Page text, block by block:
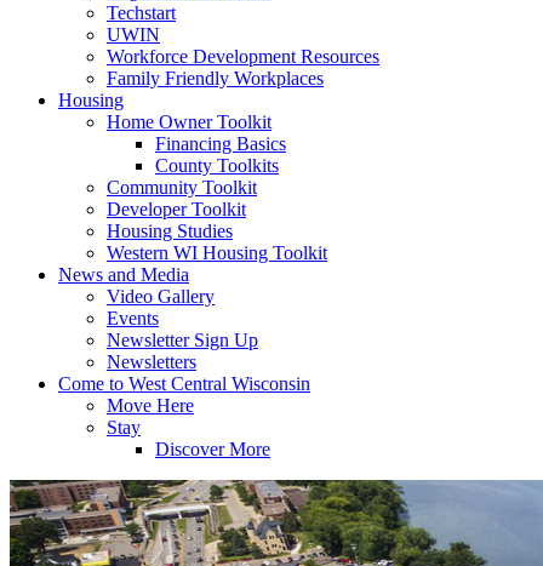
Techstart
UWIN
Workforce Development Resources
Family Friendly Workplaces
Housing
Home Owner Toolkit
Financing Basics
County Toolkits
Community Toolkit
Developer Toolkit
Housing Studies
Western WI Housing Toolkit
News and Media
Video Gallery
Events
Newsletter Sign Up
Newsletters
Come to West Central Wisconsin
Move Here
Stay
Discover More